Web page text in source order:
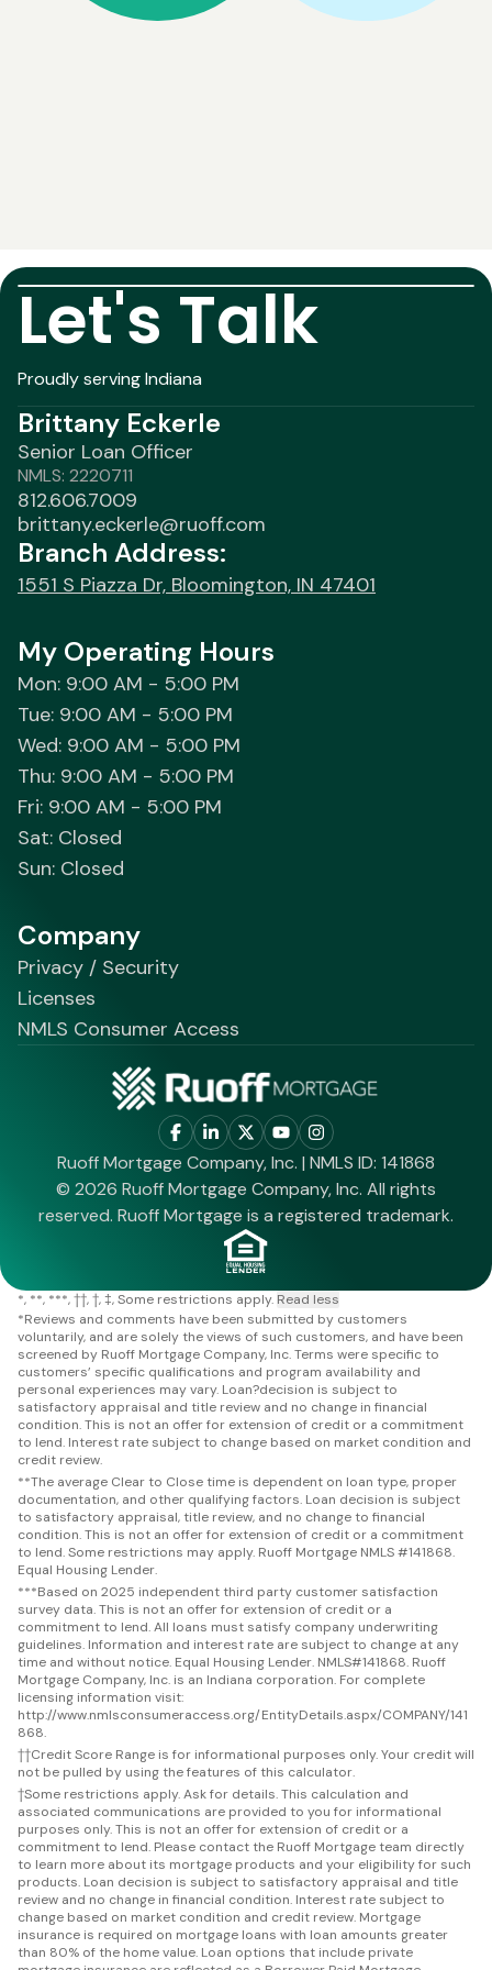
Let's Talk
Proudly serving Indiana
Brittany Eckerle
Senior Loan Officer
NMLS: 2220711
812.606.7009
brittany.eckerle@ruoff.com
Branch Address:
1551 S Piazza Dr, Bloomington, IN 47401
My Operating Hours
Mon: 9:00 AM - 5:00 PM
Tue: 9:00 AM - 5:00 PM
Wed: 9:00 AM - 5:00 PM
Thu: 9:00 AM - 5:00 PM
Fri: 9:00 AM - 5:00 PM
Sat: Closed
Sun: Closed
Company
Privacy / Security
Licenses
NMLS Consumer Access
Ruoff Mortgage Company, Inc. | NMLS ID: 141868
© 2026 Ruoff Mortgage Company, Inc. All rights
reserved. Ruoff Mortgage is a registered trademark.
* ** *** †† † ‡ Some restrictions apply. Read less
*Reviews and comments have been submitted by customers
voluntarily, and are solely the views of such customers, and have been
screened by Ruoff Mortgage Company, Inc. Terms were specific to
customers’ specific qualifications and program availability and
personal experiences may vary. Loan?decision is subject to
satisfactory appraisal and title review and no change in financial
condition. This is not an offer for extension of credit or a commitment
to lend. Interest rate subject to change based on market condition and
credit review.
**The average Clear to Close time is dependent on loan type, proper
documentation, and other qualifying factors. Loan decision is subject
to satisfactory appraisal, title review, and no change to financial
condition. This is not an offer for extension of credit or a commitment
to lend. Some restrictions may apply. Ruoff Mortgage NMLS #141868.
Equal Housing Lender.
***Based on 2025 independent third party customer satisfaction
survey data. This is not an offer for extension of credit or a
commitment to lend. All loans must satisfy company underwriting
guidelines. Information and interest rate are subject to change at any
time and without notice. Equal Housing Lender. NMLS#141868. Ruoff
Mortgage Company, Inc. is an Indiana corporation. For complete
licensing information visit:
http://www.nmlsconsumeraccess.org/EntityDetails.aspx/COMPANY/141
868.
††Credit Score Range is for informational purposes only. Your credit will
not be pulled by using the features of this calculator.
†Some restrictions apply. Ask for details. This calculation and
associated communications are provided to you for informational
purposes only. This is not an offer for extension of credit or a
commitment to lend. Please contact the Ruoff Mortgage team directly
to learn more about its mortgage products and your eligibility for such
products. Loan decision is subject to satisfactory appraisal and title
review and no change in financial condition. Interest rate subject to
change based on market condition and credit review. Mortgage
insurance is required on mortgage loans with loan amounts greater
than 80% of the home value. Loan options that include private